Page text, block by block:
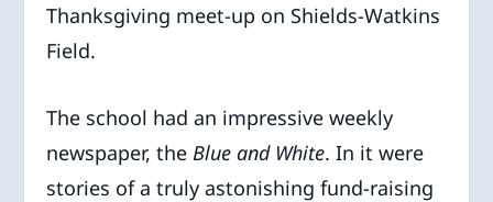
Thanksgiving meet-up on Shields-Watkins
Field.
The school had an impressive weekly
newspaper, the Blue and White. In it were
stories of a truly astonishing fund-raising